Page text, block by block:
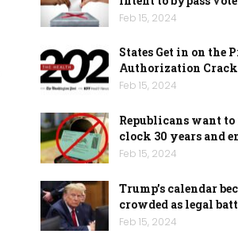
Feb 15, 2024
States Get in on the
Authorization
Feb 15, 2024
Republicans want
clock 30 years and
Feb 15, 2024
Trump’s calendar
crowded as legal
Feb 15, 2024